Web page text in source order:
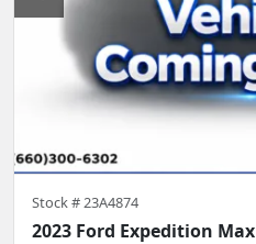
Stock # 23A4874
2023 Ford Expedition Max